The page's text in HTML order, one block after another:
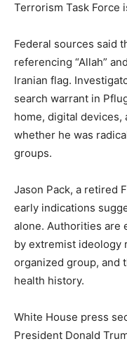
Terrorism Task Force
Federal sources said
referencing “Allah”
Iranian flag.
search warrant in
home, digital
whether he was
groups.
Jason Pack, a retired
early indications
alone. Authorities are
by extremist ideology
organized group, and
health history.
White House press
President Donald